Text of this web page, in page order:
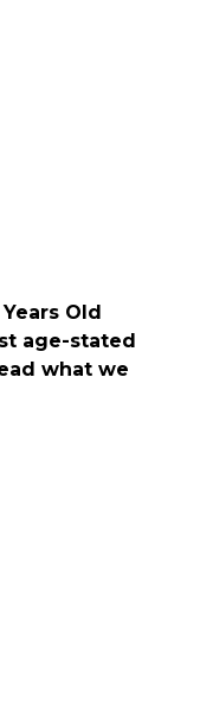
Years Old
age-stated
what we